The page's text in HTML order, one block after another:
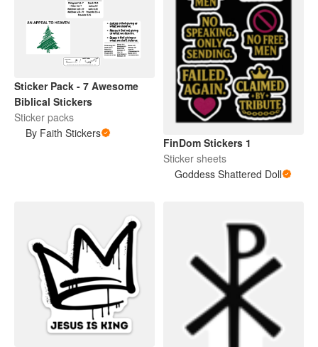
Sticker Pack - 7 Awesome
Biblical Stickers
Sticker packs
By Faith Stickers
FinDom Stickers 1
Sticker sheets
Goddess Shattered Doll